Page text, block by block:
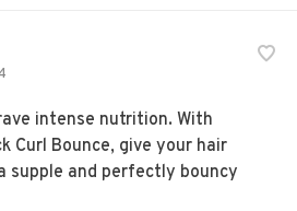
intense nutrition. With
Curl Bounce, give your hair
and perfectly bouncy